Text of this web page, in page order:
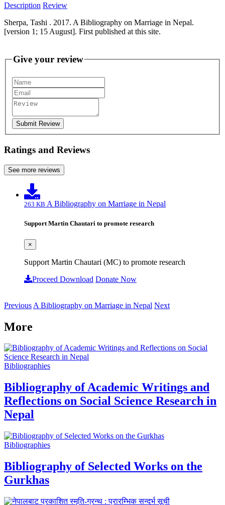
Description Review
Sherpa, Tashi . 2017. A Bibliography on Marriage in Nepal.
[version 1; 15 August]. First published at this site.
Give your review
Submit Review
Ratings and Reviews
See more reviews
263 KB A Bibliography on Marriage in Nepal
Support Martin Chautari to promote research
×
Support Martin Chautari (MC) to promote research
Proceed Download Donate Now
Previous A Bibliography on Marriage in Nepal Next
More
Bibliographies
Bibliography of Academic Writings and
Reflections on Social Science Research in
Nepal
Bibliographies
Bibliography of Selected Works on the
Gurkhas